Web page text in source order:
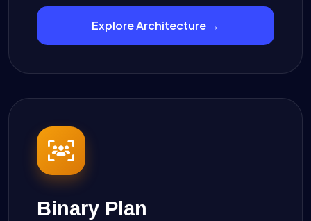
Explore Architecture →
Binary Plan